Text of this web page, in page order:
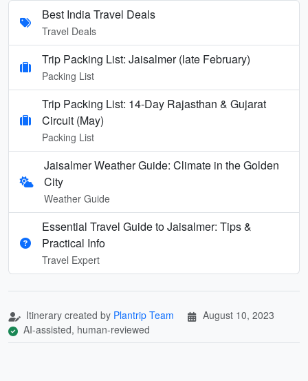
Best India Travel Deals
Travel Deals
Trip Packing List: Jaisalmer (late February)
Packing List
Trip Packing List: 14-Day Rajasthan & Gujarat
Circuit (May)
Packing List
Jaisalmer Weather Guide: Climate in the Golden
City
Weather Guide
Essential Travel Guide to Jaisalmer: Tips &
Practical Info
Travel Expert
Itinerary created by Plantrip Team
August 10, 2023
AI-assisted, human-reviewed